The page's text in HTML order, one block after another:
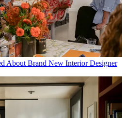
About Brand New Interior Designer